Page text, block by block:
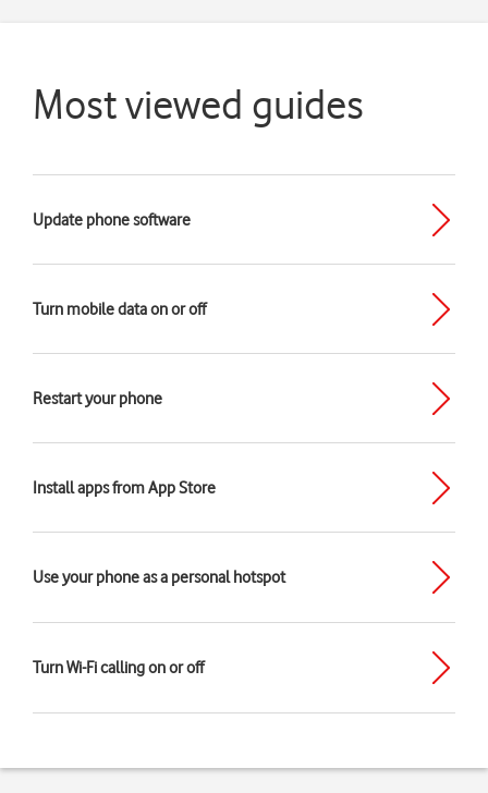
Most viewed guides
Update phone software
Turn mobile data on or off
Restart your phone
Install apps from App Store
Use your phone as a personal hotspot
Turn Wi-Fi calling on or off